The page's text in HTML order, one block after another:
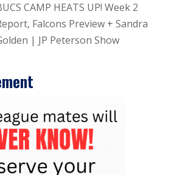
CAMP HEATS UP! Week 2
Falcons Preview + Sandra
| JP Peterson Show